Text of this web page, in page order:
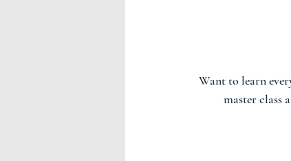
Want to learn
master class